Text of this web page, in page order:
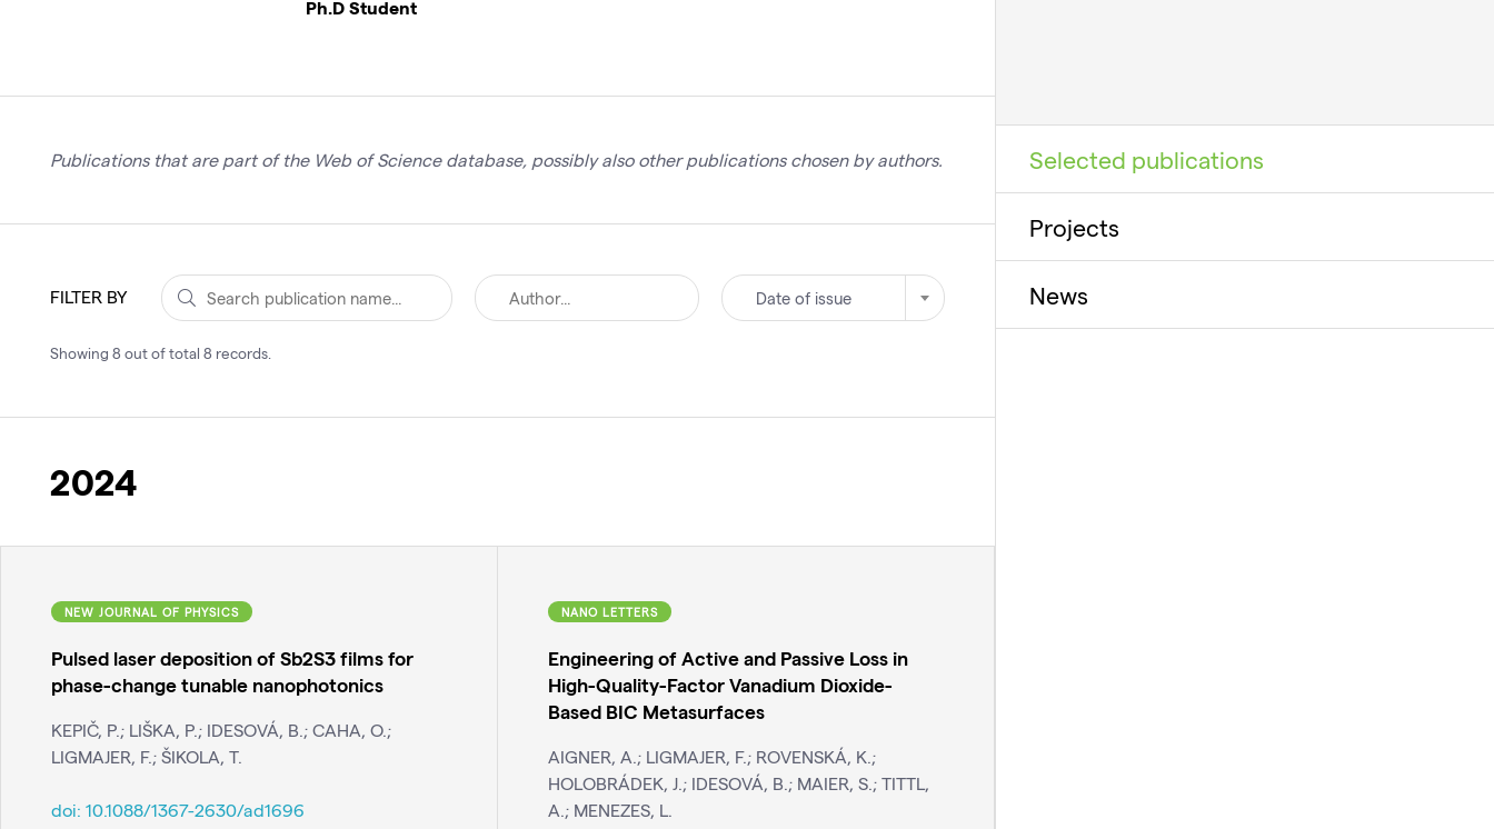
Ph.D Student
Publications that are part of the Web of Science database, possibly also other publications chosen by authors.
FILTER BY Date of issue
Showing 8 out of total 8 records
2024
NEW JOURNAL OF PHYSICS
Pulsed laser deposition of Sb2S3 films for
phase-change tunable nanophotonics
KEPIČ, P.; LIŠKA, P.; IDESOVÁ, B.; CAHA, O.;
LIGMAJER, F.; ŠIKOLA, T.
doi: 10.1088/1367-2630/ad1696
NANO LETTERS
Engineering of Active and Passive Loss in
High-Quality-Factor Vanadium Dioxide-
Based BIC Metasurfaces
AIGNER, A.; LIGMAJER, F.; ROVENSKÁ, K.;
HOLOBRÁDEK, J.; IDESOVÁ, B.; MAIER, S.; TITTL,
A.; MENEZES, L.
Selected publications
Projects
News